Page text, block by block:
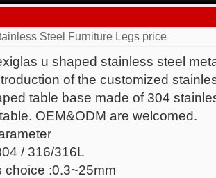
Steel Furniture Legs price
u shaped stainless steel
of the customized
table base made of 304
OEM&ODM are welcomed.
/ 316/316L
choice :0.3~25mm